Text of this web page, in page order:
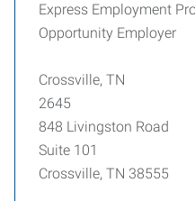
Express Employment
Opportunity Employer
Crossville, TN
2645
848 Livingston Road
Suite 101
Crossville, TN 38555